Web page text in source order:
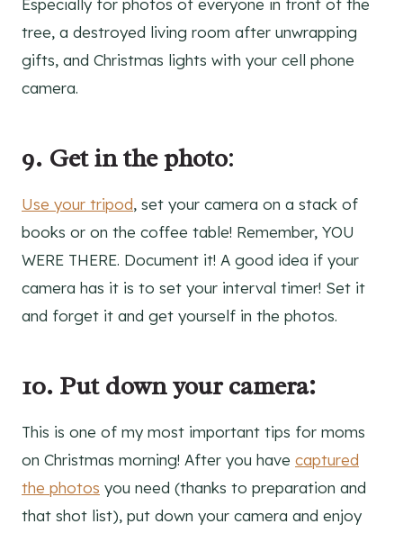
Especially for photos of everyone in front of the
tree, a destroyed living room after unwrapping
gifts, and Christmas lights with your cell phone
camera.
9. Get in the photo:
Use your tripod, set your camera on a stack of
books or on the coffee table! Remember, YOU
WERE THERE. Document it! A good idea if your
camera has it is to set your interval timer! Set it
and forget it and get yourself in the photos.
10. Put down your camera:
This is one of my most important tips for moms
on Christmas morning! After you have captured
the photos you need (thanks to preparation and
that shot list), put down your camera and enjoy